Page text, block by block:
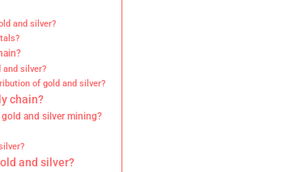
and silver?
silver?
of gold and silver?
chain?
and silver mining?
and silver?